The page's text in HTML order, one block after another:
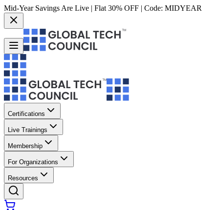
Mid-Year Savings Are Live | Flat 30% OFF | Code: MIDYEAR
Certifications
Live Trainings
Membership
For Organizations
Resources